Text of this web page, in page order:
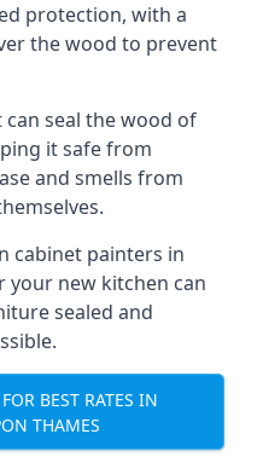
protection, with a
the wood to prevent
seal the wood of
it safe from
and smells from
cabinet painters in
your new kitchen can
sealed and
BEST RATES IN
THAMES